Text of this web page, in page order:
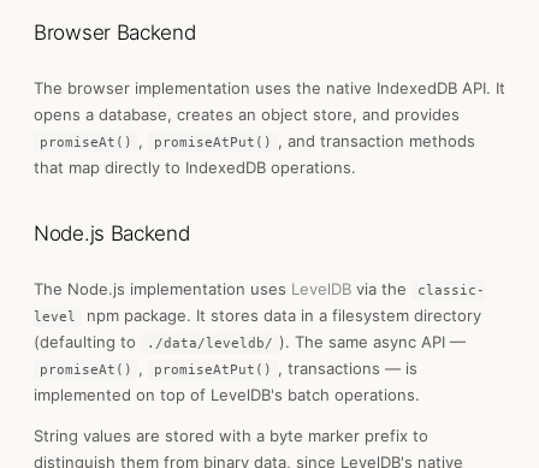
Browser Backend
The browser implementation uses the native IndexedDB API. It
opens a database, creates an object store, and provides
promiseAt() , promiseAtPut()
, and transaction methods
that map directly to IndexedDB operations.
Node.js Backend
The Node.js implementation uses LevelDB via the
classic-
level
npm package. It stores data in a filesystem directory
(defaulting to
./data/leveldb/ ). The same async API —
promiseAt() , promiseAtPut()
, transactions — is
implemented on top of LevelDB's batch operations.
String values are stored with a byte marker prefix to
distinguish them from binary data, since LevelDB's native